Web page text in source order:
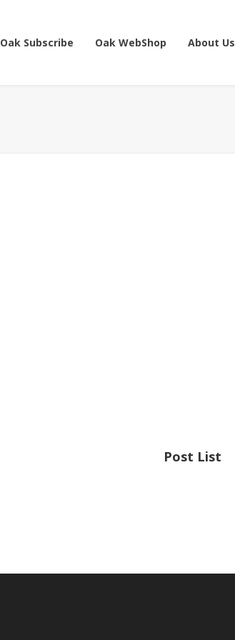
Oak Subscribe Oak WebShop About Us
Post List